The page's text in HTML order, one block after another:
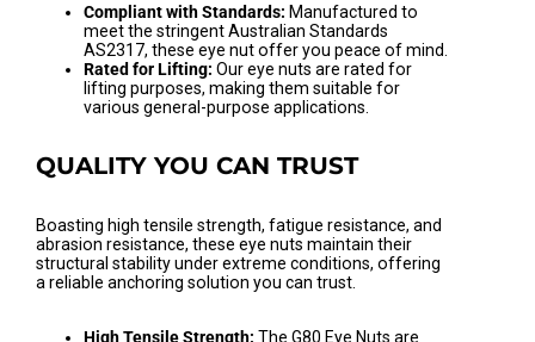
Compliant with Standards: Manufactured to
meet the stringent Australian Standards
AS2317, these eye nut offer you peace of mind.
Rated for Lifting: Our eye nuts are rated for
lifting purposes, making them suitable for
various general-purpose applications.
QUALITY YOU CAN TRUST
Boasting high tensile strength, fatigue resistance, and
abrasion resistance, these eye nuts maintain their
structural stability under extreme conditions, offering
a reliable anchoring solution you can trust.
High Tensile Strength: The G80 Eye Nuts are